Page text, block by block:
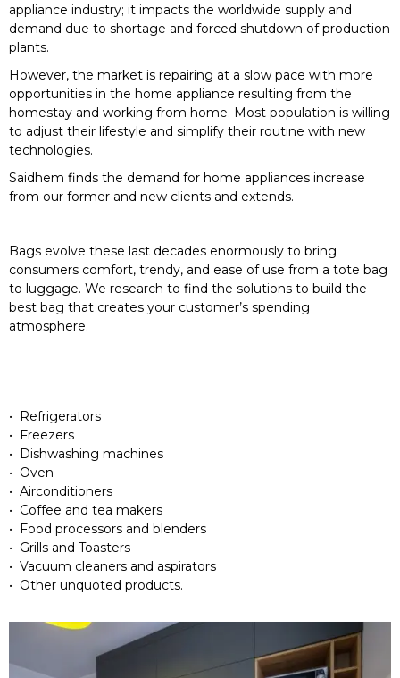
appliance industry; it impacts the worldwide supply and
demand due to shortage and forced shutdown of production
plants.
However, the market is repairing at a slow pace with more
opportunities in the home appliance resulting from the
homestay and working from home. Most population is willing
to adjust their lifestyle and simplify their routine with new
technologies.
Saidhem finds the demand for home appliances increase
from our former and new clients and extends.
Bags evolve these last decades enormously to bring
consumers comfort, trendy, and ease of use from a tote bag
to luggage. We research to find the solutions to build the
best bag that creates your customer’s spending
atmosphere.
• Refrigerators
• Freezers
• Dishwashing machines
• Oven
• Airconditioners
• Coffee and tea makers
• Food processors and blenders
• Grills and Toasters
• Vacuum cleaners and aspirators
• Other unquoted products.